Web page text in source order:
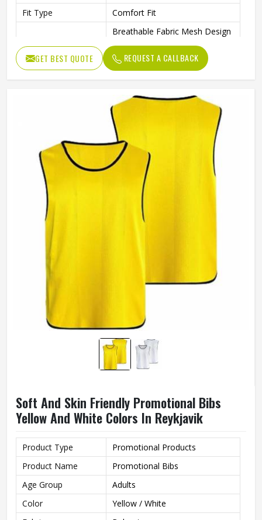
Fit Type
Comfort Fit
Feature
Breathable Fabric Mesh Design
Ventilation During Physical
Activities
Size
Adult Size
High-Quality Mesh Material For
Long-Lasting Use
Multisports
Gender
Unisex
Wash Care
Machine Wash
GET BEST QUOTE REQUEST A CALLBACK
Soft And Skin Friendly Promotional Bibs
Yellow And White Colors In Reykjavik
Product Type
Promotional Products
Product Name
Promotional Bibs
Age Group
Adults
Color
Yellow / White